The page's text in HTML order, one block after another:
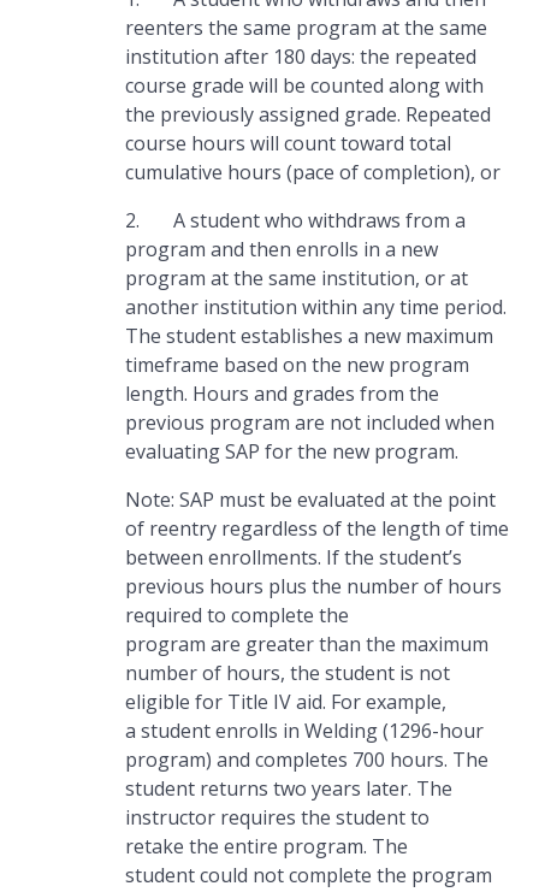
reenters the same program at the same
institution after 180 days: the repeated
course grade will be counted along with
the previously assigned grade. Repeated
course hours will count toward total
cumulative hours (pace of completion), or
2. A student who withdraws from a
program and then enrolls in a new
program at the same institution, or at
another institution within any time period.
The student establishes a new maximum
timeframe based on the new program
length. Hours and grades from the
previous program are not included when
evaluating SAP for the new program.
Note: SAP must be evaluated at the point
of reentry regardless of the length of time
between enrollments. If the student’s
previous hours plus the number of hours
required to complete the
program are greater than the maximum
number of hours, the student is not
eligible for Title IV aid. For example,
a student enrolls in Welding (1296-hour
program) and completes 700 hours. The
student returns two years later. The
instructor requires the student to
retake the entire program. The
student could not complete the program